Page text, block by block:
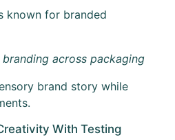
known for branded
branding across packaging
brand story while
With Testing